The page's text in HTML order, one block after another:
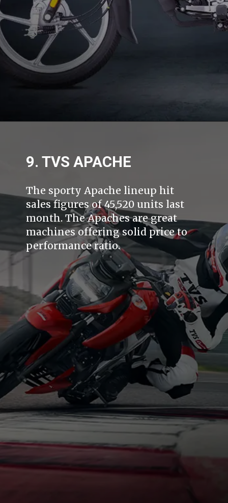
9. TVS APACHE
The sporty Apache lineup hit
sales figures of 45,520 units last
month. The Apaches are great
machines offering solid price to
performance ratio.